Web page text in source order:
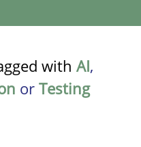
with AI,
or Testing